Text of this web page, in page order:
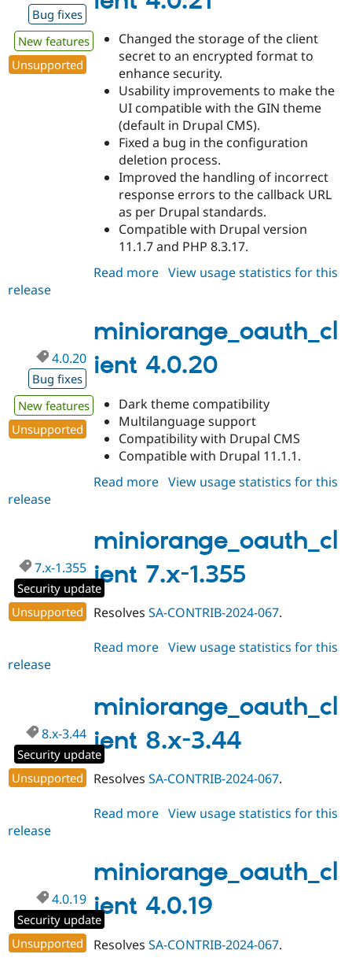
Bug fixes
New features
Unsupported
Changed the storage of the client
secret to an encrypted format to
enhance security.
Usability improvements to make the
UI compatible with the GIN theme
(default in Drupal CMS).
Fixed a bug in the configuration
deletion process.
Improved the handling of incorrect
response errors to the callback URL
as per Drupal standards.
Compatible with Drupal version
11.1.7 and PHP 8.3.17.
Read more about
View usage statistics for this
release
miniorange_oauth_cl
ient 4.0.20
4.0.20
Bug fixes
New features
Unsupported
Dark theme compatibility
Multilanguage support
Compatibility with Drupal CMS
Compatible with Drupal 11.1.1.
Read more about
View usage statistics for this
release
miniorange_oauth_cl
ient 7.x-1.355
7.x-1.355
Security update
Unsupported
ResolvesSA-CONTRIB-2024-067.
Read more about
1.355
View usage statistics for this
release
miniorange_oauth_cl
ient 8.x-3.44
8.x-3.44
Security update
Unsupported
ResolvesSA-CONTRIB-2024-067.
Read more about
3.44
View usage statistics for this
release
miniorange_oauth_cl
ient 4.0.19
4.0.19
Security update
Unsupported
ResolvesSA-CONTRIB-2024-067.